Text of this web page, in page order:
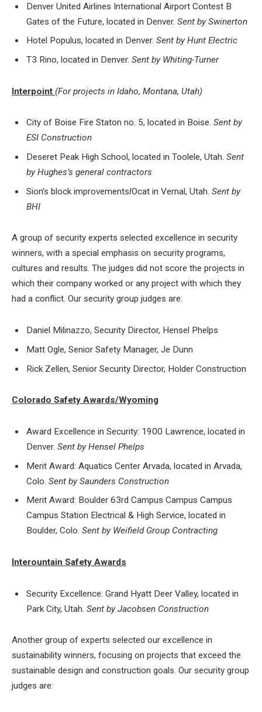
Denver United Airlines International Airport Contest B
Gates of the Future, located in Denver. Sent by Swinerton
Hotel Populus, located in Denver. Sent by Hunt Electric
T3 Rino, located in Denver. Sent by Whiting-Turner
Interpoint (For projects in Idaho, Montana, Utah)
City of Boise Fire Staton no. 5, located in Boise. Sent by
ESI Construction
Deseret Peak High School, located in Toolele, Utah. Sent
by Hughes’s general contractors
Sion’s block improvementslOcat in Vernal, Utah. Sent by
BHI
A group of security experts selected excellence in security
winners, with a special emphasis on security programs,
cultures and results. The judges did not score the projects in
which their company worked or any project with which they
had a conflict. Our security group judges are:
Daniel Milinazzo, Security Director, Hensel Phelps
Matt Ogle, Senior Safety Manager, Je Dunn
Rick Zellen, Senior Security Director, Holder Construction
Colorado Safety Awards/Wyoming
Award Excellence in Security: 1900 Lawrence, located in
Denver. Sent by Hensel Phelps
Merit Award: Aquatics Center Arvada, located in Arvada,
Colo. Sent by Saunders Construction
Merit Award: Boulder 63rd Campus Campus Campus
Campus Station Electrical & High Service, located in
Boulder, Colo. Sent by Weifield Group Contracting
Interountain Safety Awards
Security Excellence: Grand Hyatt Deer Valley, located in
Park City, Utah. Sent by Jacobsen Construction
Another group of experts selected our excellence in
sustainability winners, focusing on projects that exceed the
sustainable design and construction goals. Our security group
judges are: